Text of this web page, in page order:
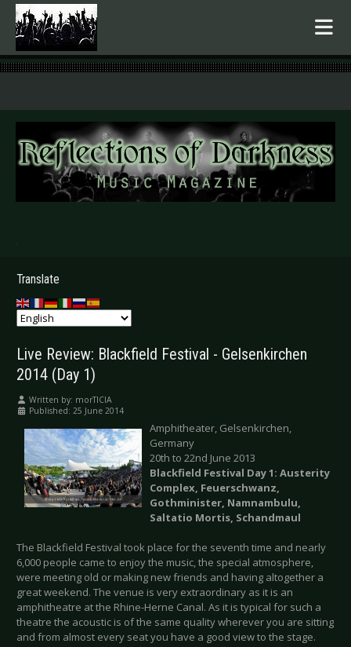
.
Translate
Live Review: Blackfield Festival - Gelsenkirchen
2014 (Day 1)
Written by: morTICIA
Published: 25 June 2014
Amphitheater, Gelsenkirchen,
Germany
20th to 22nd June 2013
Blackfield Festival Day 1: Austerity
Complex, Feuerschwanz,
Gothminister, Namnambulu,
Saltatio Mortis, Schandmaul
The Blackfield Festival took place for the seventh time and nearly
6,000 people came to enjoy the music, the special atmosphere,
were meeting old or making new friends and having altogether a
great weekend. The venue is very extraordinary as it is an
amphitheatre at the Rhine-Herne Canal. As it is typical for such a
theatre the acoustic is of the same quality wherever you are sitting
and from almost every seat you have a good view to the stage.